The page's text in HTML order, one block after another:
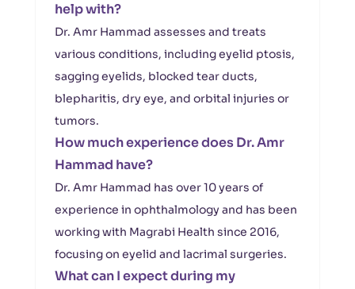
help with?
Dr. Amr Hammad assesses and treats
various conditions, including eyelid ptosis,
sagging eyelids, blocked tear ducts,
blepharitis, dry eye, and orbital injuries or
tumors.
How much experience does Dr. Amr
Hammad have?
Dr. Amr Hammad has over 10 years of
experience in ophthalmology and has been
working with Magrabi Health since 2016,
focusing on eyelid and lacrimal surgeries.
What can I expect during my